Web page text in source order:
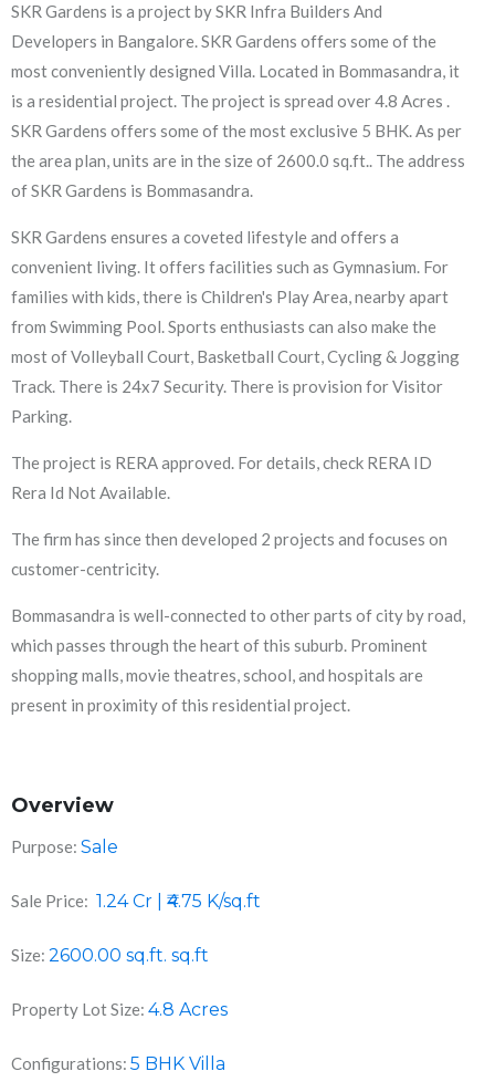
SKR Gardens is a project by SKR Infra Builders And
Developers in Bangalore. SKR Gardens offers some of the
most conveniently designed Villa. Located in Bommasandra, it
is a residential project. The project is spread over 4.8 Acres .
SKR Gardens offers some of the most exclusive 5 BHK. As per
the area plan, units are in the size of 2600.0 sq.ft.. The address
of SKR Gardens is Bommasandra.
SKR Gardens ensures a coveted lifestyle and offers a
convenient living. It offers facilities such as Gymnasium. For
families with kids, there is Children's Play Area, nearby apart
from Swimming Pool. Sports enthusiasts can also make the
most of Volleyball Court, Basketball Court, Cycling & Jogging
Track. There is 24x7 Security. There is provision for Visitor
Parking.
The project is RERA approved. For details, check RERA ID
Rera Id Not Available.
The firm has since then developed 2 projects and focuses on
customer-centricity.
Bommasandra is well-connected to other parts of city by road,
which passes through the heart of this suburb. Prominent
shopping malls, movie theatres, school, and hospitals are
present in proximity of this residential project.
Overview
Purpose: Sale
Sale Price: 1.24 Cr | ₹4.75 K/sq.ft
Size: 2600.00 sq.ft. sq.ft
Property Lot Size: 4.8 Acres
Configurations: 5 BHK Villa